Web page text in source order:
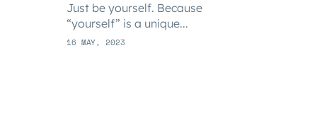
Just be yourself. Because
“yourself” is a unique...
16 MAY, 2023